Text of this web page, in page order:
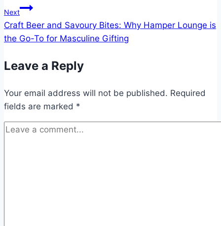
Next
Craft Beer and Savoury Bites: Why Hamper Lounge is
the Go-To for Masculine Gifting
Leave a Reply
Your email address will not be published. Required
fields are marked *